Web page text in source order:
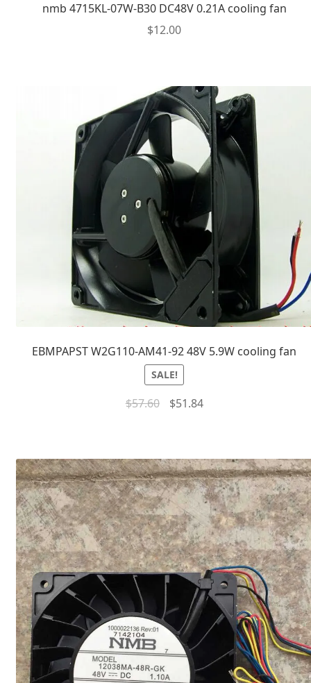
nmb 4715KL-07W-B30 DC48V 0.21A cooling fan
$12.00
EBMPAPST W2G110-AM41-92 48V 5.9W cooling fan
SALE!
$57.60 $51.84